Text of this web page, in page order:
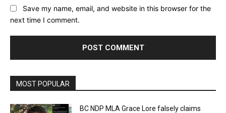
Save my name, email, and website in this browser for the
next time I comment.
MOST POPULAR
BC NDP MLA Grace Lore falsely claims